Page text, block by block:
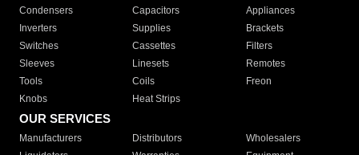
Condensers
Capacitors
Appliances
Inverters
Supplies
Brackets
Switches
Cassettes
Filters
Sleeves
Linesets
Remotes
Tools
Coils
Freon
Knobs
Heat Strips
OUR SERVICES
Manufacturers Distributors
Wholesalers